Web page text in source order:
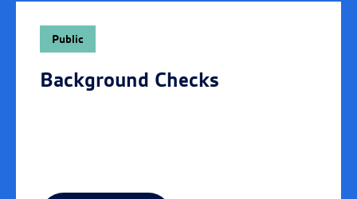
Public
Background Checks